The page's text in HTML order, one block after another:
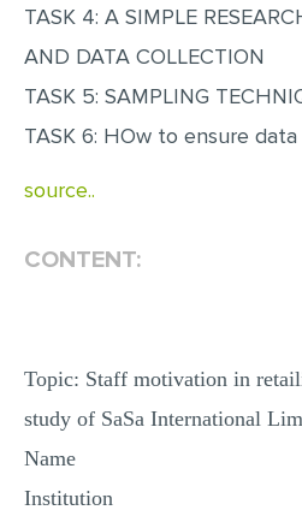
MULTIPLE CHOICE
RESUME
OTHER (NOT
TASK 4: A SIMPLE
AND DATA COLLECTION
TASK 5: SAMPLING
TASK 6: HOw to ensure
source..
CONTENT:
Topic: Staff motivation in
study of SaSa International
Name
Institution